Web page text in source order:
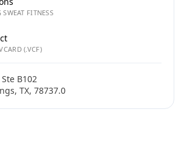
FITNESS
(.VCF)
B102
TX, 78737.0